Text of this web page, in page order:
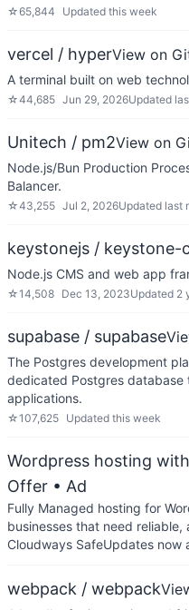
☆65,844 Updated this week
vercel / hyperView on
A terminal built on web
☆44,685 Jun 29, 2026Updated
Unitech / pm2View on
Node.js/Bun Production
Balancer.
☆43,255 Jul 2, 2026Updated last
keystonejs / keystone-
Node.js CMS and web app
☆14,508 Dec 13, 2023Updated 2
supabase / supabase
The Postgres development
dedicated Postgres database
applications.
☆107,625 Updated this week
Wordpress hosting
Offer • Ad
Fully Managed hosting for
businesses that need
Cloudways SafeUpdates now
webpack / webpack